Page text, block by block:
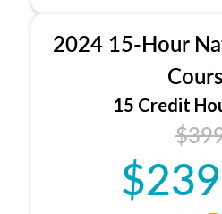
location and
architectural styles and
well as land and site
Additionally, this course
about the cost, income,
approach alongside
appraisal
2024 15-Hour
15 Credit